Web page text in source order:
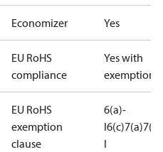
Economizer Yes
EU RoHS
compliance
Yes with
exemptions
EU RoHS
exemption
clause
6(a)-
I6(c)7(a)7(c)-
I